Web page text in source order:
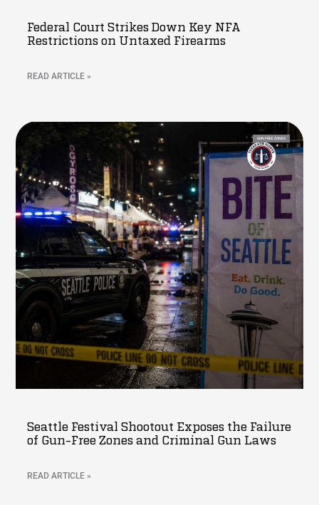
Federal Court Strikes Down Key NFA
Restrictions on Untaxed Firearms
READ ARTICLE »
GUN FREE ZONES
Seattle Festival Shootout Exposes the Failure
of Gun-Free Zones and Criminal Gun Laws
READ ARTICLE »